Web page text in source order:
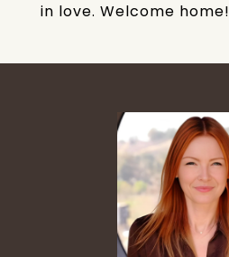
in love. Welcome home!